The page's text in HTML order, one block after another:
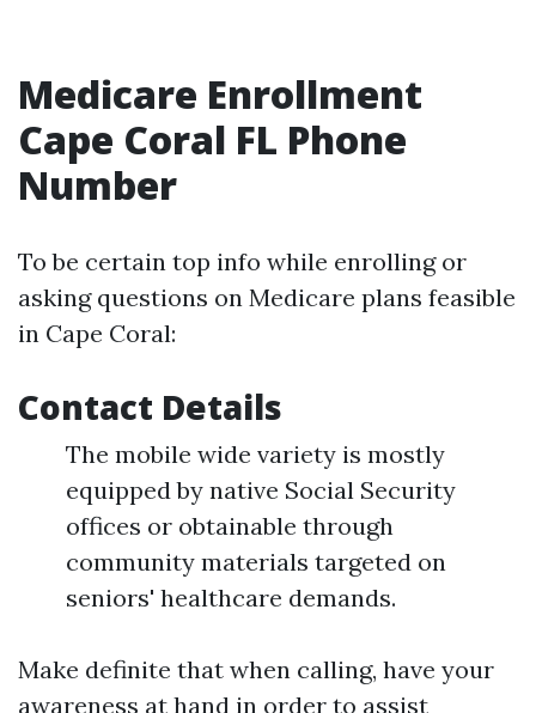
Medicare Enrollment
Cape Coral FL Phone
Number
To be certain top info while enrolling or
asking questions on Medicare plans feasible
in Cape Coral:
Contact Details
The mobile wide variety is mostly
equipped by native Social Security
offices or obtainable through
community materials targeted on
seniors' healthcare demands.
Make definite that when calling, have your
awareness at hand in order to assist